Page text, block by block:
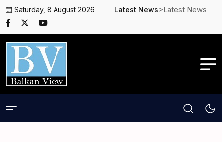
Saturday, 8 August 2026 Latest News>Latest News